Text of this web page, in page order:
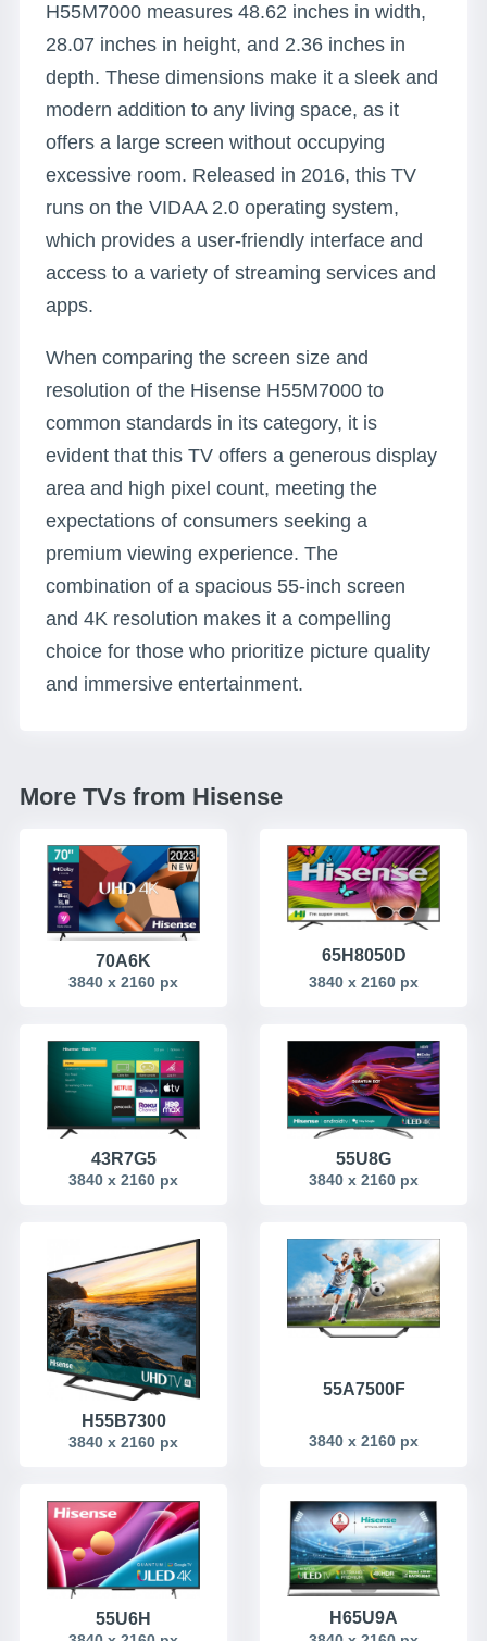
H55M7000 measures 48.62 inches in width,
28.07 inches in height, and 2.36 inches in
depth. These dimensions make it a sleek and
modern addition to any living space, as it
offers a large screen without occupying
excessive room. Released in 2016, this TV
runs on the VIDAA 2.0 operating system,
which provides a user-friendly interface and
access to a variety of streaming services and
apps.
When comparing the screen size and
resolution of the Hisense H55M7000 to
common standards in its category, it is
evident that this TV offers a generous display
area and high pixel count, meeting the
expectations of consumers seeking a
premium viewing experience. The
combination of a spacious 55-inch screen
and 4K resolution makes it a compelling
choice for those who prioritize picture quality
and immersive entertainment.
More TVs from Hisense
70A6K
3840 x 2160 px
65H8050D
3840 x 2160 px
43R7G5
3840 x 2160 px
55U8G
3840 x 2160 px
H55B7300
3840 x 2160 px
55A7500F
3840 x 2160 px
55U6H H65U9A